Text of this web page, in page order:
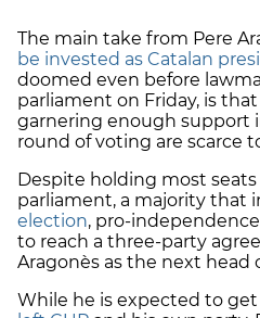
The main take from Pere
be invested as Catalan
doomed even before
parliament on Friday, is
garnering enough support
round of voting are scarce
Despite holding most
parliament, a majority that
election, pro-
to reach a three-party
Aragonès as the next head
While he is expected to